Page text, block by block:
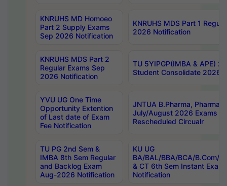
KNRUHS MD Homoeo
Part 2 Supply Exams
Sep 2026 Notification
KNRUHS MDS Part 1
2026 Notification
KNRUHS MDS Part 2
Regular Exams Sep
2026 Notification
TU 5YIPGP(IMBA & APE)
Student Consolidate 2026
YVU UG One Time
Opportunity Extention
of Last date of Exam
Fee Notification
JNTUA B.Pharma, Pharma
July/August 2026 Exams
Rescheduled Circualr
TU PG 2nd Sem &
IMBA 8th Sem Regular
and Backlog Exam
Aug-2026 Notification
KU UG
BA/BAL/BBA/BCA/B.Com/
& CT 6th Sem Instant
Notification